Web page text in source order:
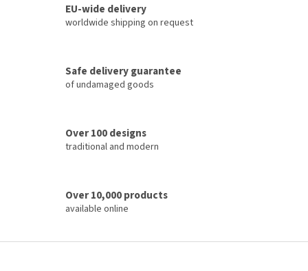
i
o
n
s
EU-wide delivery
worldwide shipping on request
Safe delivery guarantee
of undamaged goods
Over 100 designs
traditional and modern
Over 10,000 products
available online